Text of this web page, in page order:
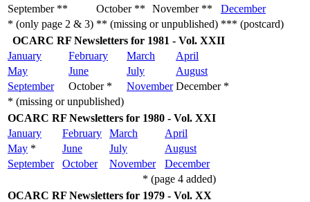
September **
October ** November **
December
* (only page 2 & 3) ** (missing or unpublished) *** (postcard)
OCARC RF Newsletters for 1981 - Vol. XXII
January
February March
April
May
June July
August
September
October * November December *
* (missing or unpublished)
OCARC RF Newsletters for 1980 - Vol. XXI
January
February March
April
May * June July
August
September
October November
December
* (page 4 added)
OCARC RF Newsletters for 1979 - Vol. XX